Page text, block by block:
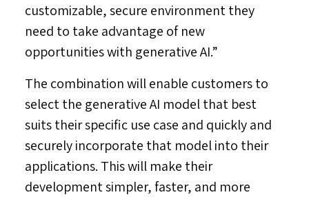
customizable, secure environment they
need to take advantage of new
opportunities with generative AI.”
The combination will enable customers to
select the generative AI model that best
suits their specific use case and quickly and
securely incorporate that model into their
applications. This will make their
development simpler, faster, and more